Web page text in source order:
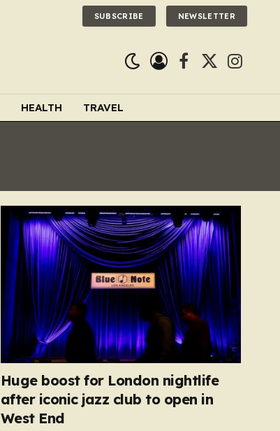
SUBSCRIBE NEWSLETTER
Facebook
X
HEALTH TRAVEL
Huge boost for London nightlife
after iconic jazz club to open in
West End